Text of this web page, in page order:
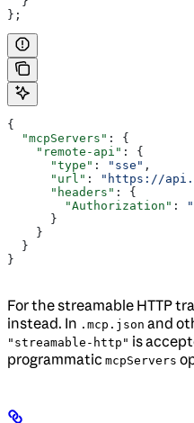
};
{
  "mcpServers"
: {
    "remote-api"
: {
      "type"
: "sse" ,
      "url"
: "https://
      "headers"
: {
        "Authorization"
:
      }
    }
  }
}
For the streamable HTTP
instead. In .mcp.json and
"streamable-http" is
programmatic mcpServers